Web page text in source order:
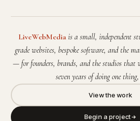
LiveWebMediais a small, independent
grade websites, bespoke software, and the
— for founders, brands, and the studios that
seven years of doing one
View the work
Begin a project